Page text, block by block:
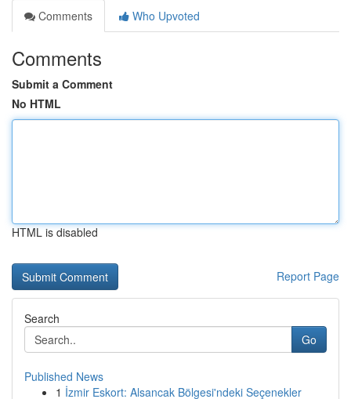
Comments
Who Upvoted
Comments
Submit a Comment
No HTML
HTML is disabled
Report Page
Search
Go
Published News
1 İzmir Eskort: Alsancak Bölgesi'ndeki Seçenekler